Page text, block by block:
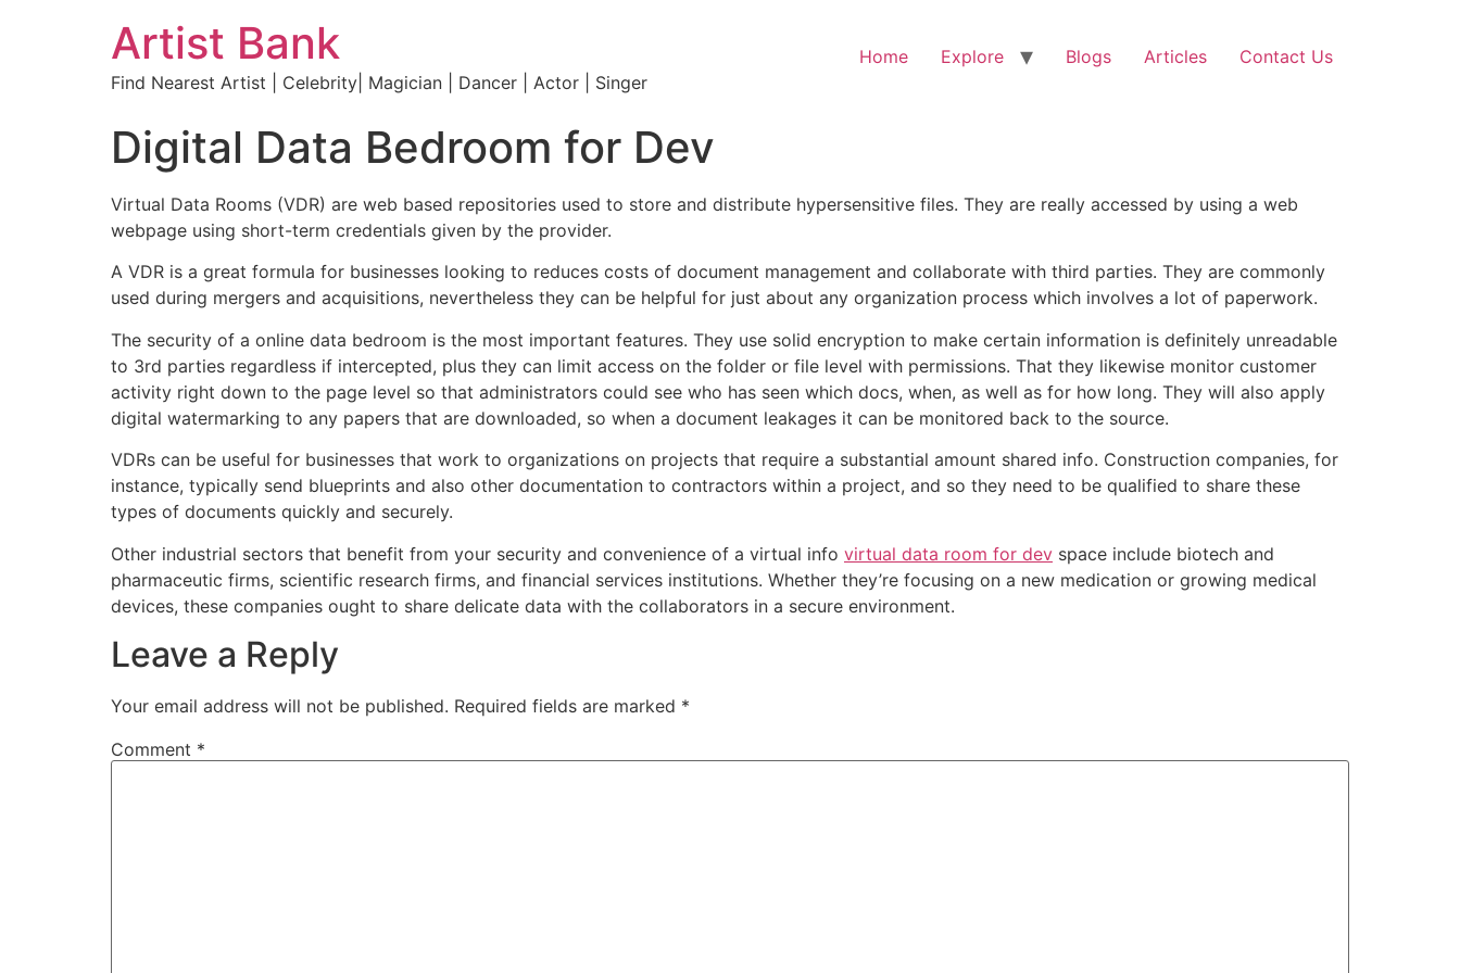
Artist Bank
Find Nearest Artist | Celebrity| Magician | Dancer | Actor | Singer
Home Explore Blogs Articles Contact Us
Digital Data Bedroom for Dev
Virtual Data Rooms (VDR) are web based repositories used to store and distribute hypersensitive files. They are really accessed by using a web
webpage using short-term credentials given by the provider.
A VDR is a great formula for businesses looking to reduces costs of document management and collaborate with third parties. They are commonly
used during mergers and acquisitions, nevertheless they can be helpful for just about any organization process which involves a lot of paperwork.
The security of a online data bedroom is the most important features. They use solid encryption to make certain information is definitely unreadable
to 3rd parties regardless if intercepted, plus they can limit access on the folder or file level with permissions. That they likewise monitor customer
activity right down to the page level so that administrators could see who has seen which docs, when, as well as for how long. They will also apply
digital watermarking to any papers that are downloaded, so when a document leakages it can be monitored back to the source.
VDRs can be useful for businesses that work to organizations on projects that require a substantial amount shared info. Construction companies, for
instance, typically send blueprints and also other documentation to contractors within a project, and so they need to be qualified to share these
types of documents quickly and securely.
Other industrial sectors that benefit from your security and convenience of a virtual info virtual data room for dev space include biotech and
pharmaceutic firms, scientific research firms, and financial services institutions. Whether they’re focusing on a new medication or growing medical
devices, these companies ought to share delicate data with the collaborators in a secure environment.
Leave a Reply
Your email address will not be published. Required fields are marked *
Comment *